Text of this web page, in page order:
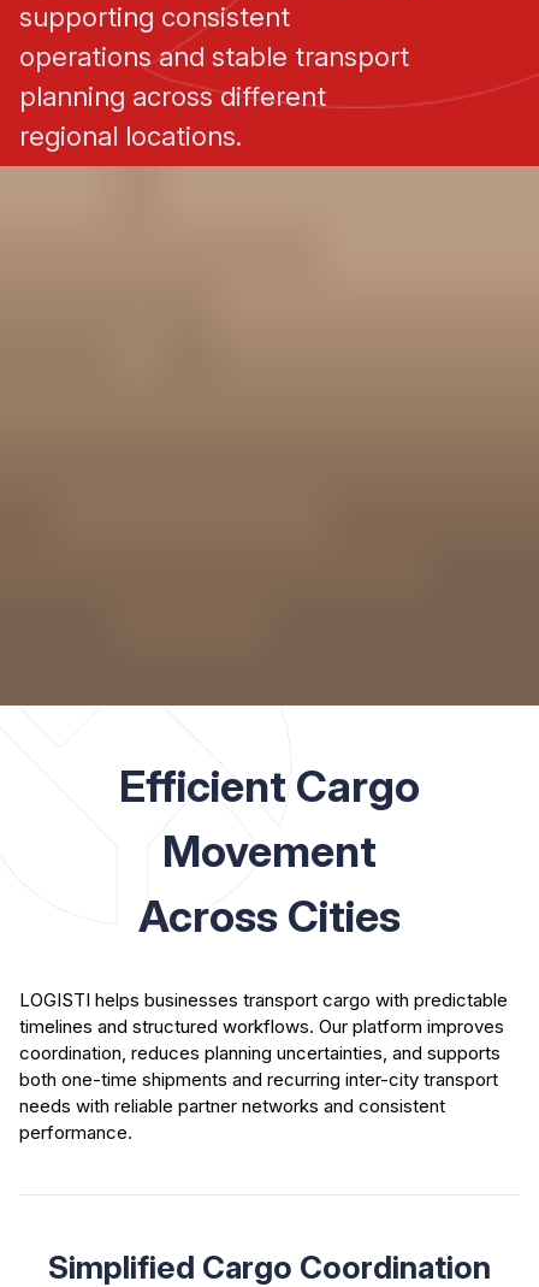
supporting consistent
operations and stable transport
planning across different
regional locations.
Efficient Cargo
Movement
Across Cities
LOGISTI helps businesses transport cargo with predictable
timelines and structured workflows. Our platform improves
coordination, reduces planning uncertainties, and supports
both one-time shipments and recurring inter-city transport
needs with reliable partner networks and consistent
performance.
Simplified Cargo Coordination